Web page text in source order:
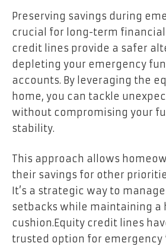
Preserving savings during
crucial for long-term financial
credit lines provide a safer
depleting your emergency
accounts. By leveraging the
home, you can tackle
without compromising your
stability.
This approach allows
their savings for other
It’s a strategic way to
setbacks while maintaining a
cushion. Equity credit lines
trusted option for emergency